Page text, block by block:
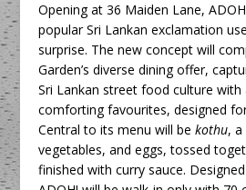
Opening at 36 Maiden Lane,
popular Sri Lankan exclamation
surprise. The new concept will
Garden’s diverse dining offer,
Sri Lankan street food culture
comforting favourites, designed
Central to its menu will bekothu,
vegetables, and eggs, tossed
finished with curry sauce.